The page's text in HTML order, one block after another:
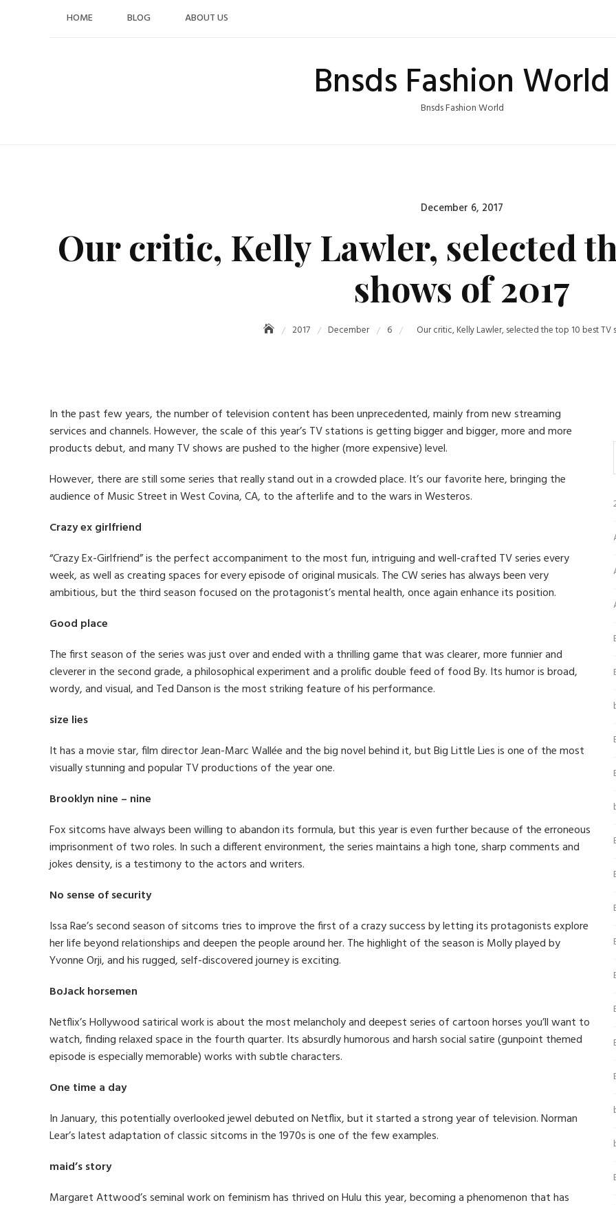
HOME BLOG ABOUT US
Bnsds Fashion World
Bnsds Fashion World
Posted
December 6, 2017
Our critic, Kelly Lawler, selected
shows of 2017
2017 December 6 Our critic, Kelly Lawler, selected the top 10 best TV
In the past few years, the number of television content has been unprecedented, mainly from new streaming
services and channels. However, the scale of this year’s TV stations is getting bigger and bigger, more and more
products debut, and many TV shows are pushed to the higher (more expensive) level.
However, there are still some series that really stand out in a crowded place. It’s our favorite here, bringing the
audience of Music Street in West Covina, CA, to the afterlife and to the wars in Westeros.
Crazy ex girlfriend
“Crazy Ex-Girlfriend” is the perfect accompaniment to the most fun, intriguing and well-crafted TV series every
week, as well as creating spaces for every episode of original musicals. The CW series has always been very
ambitious, but the third season focused on the protagonist’s mental health, once again enhance its position.
Good place
The first season of the series was just over and ended with a thrilling game that was clearer, more funnier and
cleverer in the second grade, a philosophical experiment and a prolific double feed of food By. Its humor is broad,
wordy, and visual, and Ted Danson is the most striking feature of his performance.
size lies
It has a movie star, film director Jean-Marc Wallée and the big novel behind it, but Big Little Lies is one of the most
visually stunning and popular TV productions of the year one.
Brooklyn nine – nine
Fox sitcoms have always been willing to abandon its formula, but this year is even further because of the erroneous
imprisonment of two roles. In such a different environment, the series maintains a high tone, sharp comments and
jokes density, is a testimony to the actors and writers.
No sense of security
Issa Rae’s second season of sitcoms tries to improve the first of a crazy success by letting its protagonists explore
her life beyond relationships and deepen the people around her. The highlight of the season is Molly played by
Yvonne Orji, and his rugged, self-discovered journey is exciting.
BoJack horsemen
Netflix’s Hollywood satirical work is about the most melancholy and deepest series of cartoon horses you’ll want to
watch, finding relaxed space in the fourth quarter. Its absurdly humorous and harsh social satire (gunpoint themed
episode is especially memorable) works with subtle characters.
One time a day
In January, this potentially overlooked jewel debuted on Netflix, but it started a strong year of television. Norman
Lear’s latest adaptation of classic sitcoms in the 1970s is one of the few examples.
maid’s story
Margaret Attwood’s seminal work on feminism has thrived on Hulu this year, becoming a phenomenon that has